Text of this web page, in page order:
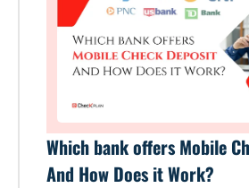
Which bank offers Mobile
And How Does it Work?